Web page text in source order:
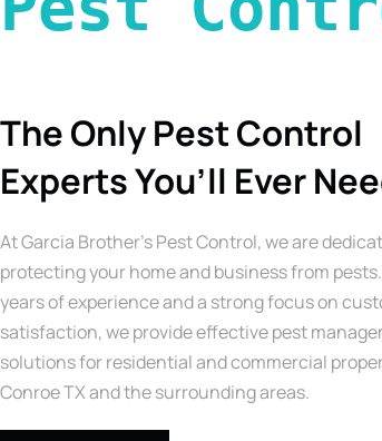
The Only Pest Control
Experts You’ll Ever
At Garcia Brother’s Pest Control, we are
protecting your home and business from
years of experience and a strong focus on
satisfaction, we provide effective pest
solutions for residential and commercial
Conroe TX and the surrounding areas.